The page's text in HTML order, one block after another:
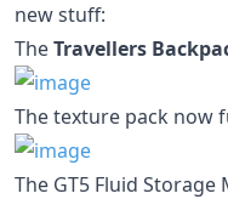
new stuff:
TheTravellers
The texture pack now
The GT5 Fluid